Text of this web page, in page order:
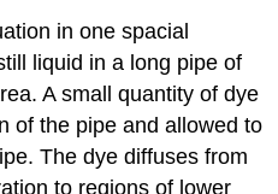
in one spacial
liquid in a long pipe of
A small quantity of dye
of the pipe and allowed to
The dye diffuses from
to regions of lower